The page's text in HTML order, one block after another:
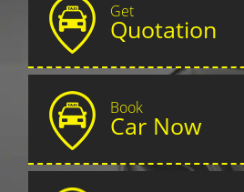
Get
Quotation
Book
Car Now